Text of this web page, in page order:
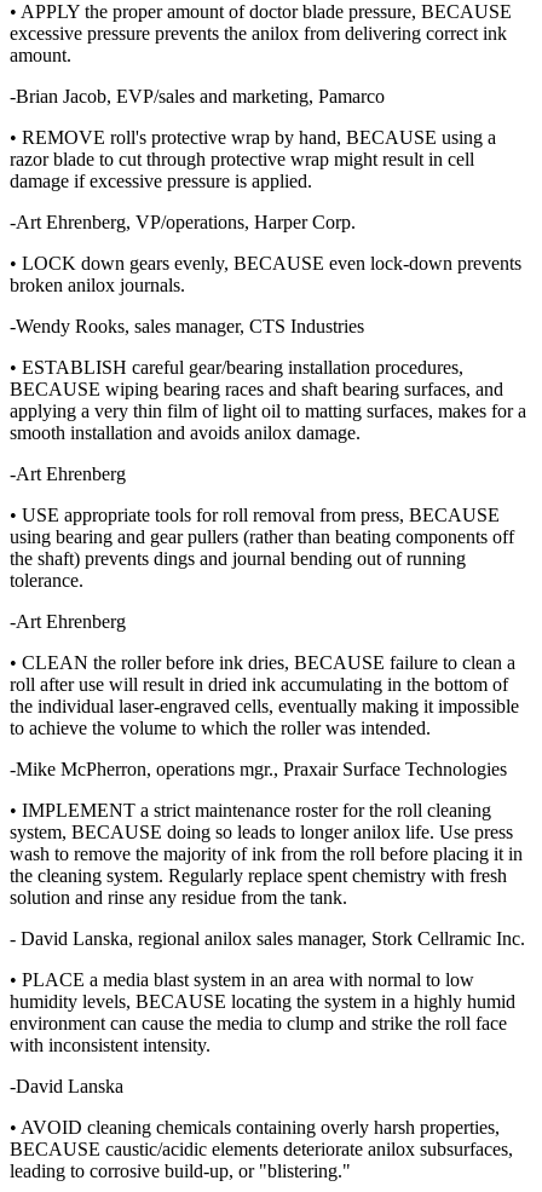
• APPLY the proper amount of doctor blade pressure, BECAUSE
excessive pressure prevents the anilox from delivering correct ink
amount.
-Brian Jacob, EVP/sales and marketing, Pamarco
• REMOVE roll's protective wrap by hand, BECAUSE using a
razor blade to cut through protective wrap might result in cell
damage if excessive pressure is applied.
-Art Ehrenberg, VP/operations, Harper Corp.
• LOCK down gears evenly, BECAUSE even lock-down prevents
broken anilox journals.
-Wendy Rooks, sales manager, CTS Industries
• ESTABLISH careful gear/bearing installation procedures,
BECAUSE wiping bearing races and shaft bearing surfaces, and
applying a very thin film of light oil to matting surfaces, makes for a
smooth installation and avoids anilox damage.
-Art Ehrenberg
• USE appropriate tools for roll removal from press, BECAUSE
using bearing and gear pullers (rather than beating components off
the shaft) prevents dings and journal bending out of running
tolerance.
-Art Ehrenberg
• CLEAN the roller before ink dries, BECAUSE failure to clean a
roll after use will result in dried ink accumulating in the bottom of
the individual laser-engraved cells, eventually making it impossible
to achieve the volume to which the roller was intended.
-Mike McPherron, operations mgr., Praxair Surface Technologies
• IMPLEMENT a strict maintenance roster for the roll cleaning
system, BECAUSE doing so leads to longer anilox life. Use press
wash to remove the majority of ink from the roll before placing it in
the cleaning system. Regularly replace spent chemistry with fresh
solution and rinse any residue from the tank.
- David Lanska, regional anilox sales manager, Stork Cellramic Inc.
• PLACE a media blast system in an area with normal to low
humidity levels, BECAUSE locating the system in a highly humid
environment can cause the media to clump and strike the roll face
with inconsistent intensity.
-David Lanska
• AVOID cleaning chemicals containing overly harsh properties,
BECAUSE caustic/acidic elements deteriorate anilox subsurfaces,
leading to corrosive build-up, or "blistering."